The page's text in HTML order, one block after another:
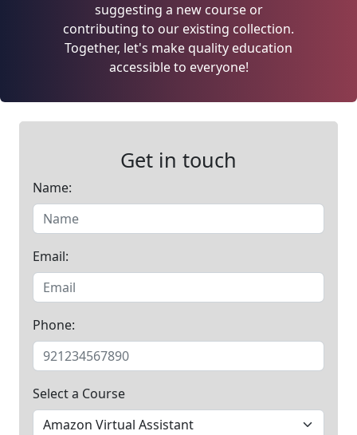
suggesting a new course or
contributing to our existing collection.
Together, let's make quality education
accessible to everyone!
Get in touch
Name:
Email:
Phone:
Select a Course